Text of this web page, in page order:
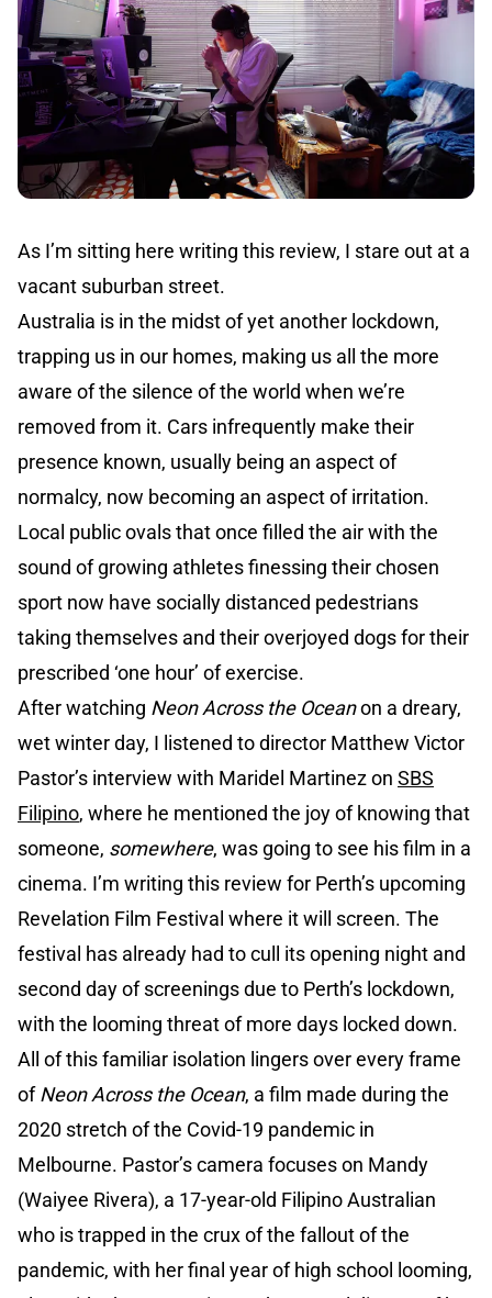
As I’m sitting here writing this review, I stare out at a
vacant suburban street.
Australia is in the midst of yet another lockdown,
trapping us in our homes, making us all the more
aware of the silence of the world when we’re
removed from it. Cars infrequently make their
presence known, usually being an aspect of
normalcy, now becoming an aspect of irritation.
Local public ovals that once filled the air with the
sound of growing athletes finessing their chosen
sport now have socially distanced pedestrians
taking themselves and their overjoyed dogs for their
prescribed ‘one hour’ of exercise.
After watching Neon Across the Oceanon a dreary,
wet winter day, I listened to director Matthew Victor
Pastor’s interview with Maridel Martinez on SBS
Filipino, where he mentioned the joy of knowing that
someone, somewhere, was going to see his film in a
cinema. I’m writing this review for Perth’s upcoming
Revelation Film Festival where it will screen. The
festival has already had to cull its opening night and
second day of screenings due to Perth’s lockdown,
with the looming threat of more days locked down.
All of this familiar isolation lingers over every frame
ofNeon Across the Ocean, a film made during the
2020 stretch of the Covid-19 pandemic in
Melbourne. Pastor’s camera focuses on Mandy
(Waiyee Rivera), a 17-year-old Filipino Australian
who is trapped in the crux of the fallout of the
pandemic, with her final year of high school looming,